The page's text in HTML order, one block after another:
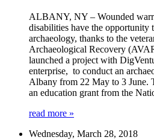
ALBANY, NY – Wounded
disabilities have the opportunity
archaeology, thanks to the
Archaeological Recovery
launched a project with
enterprise, to conduct an
Albany from 22 May to 3 June.
an education grant from the
read more »
Wednesday, March 28, 2018